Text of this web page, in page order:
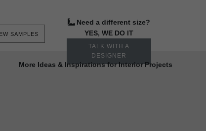
Need a different size?
YES, WE DO IT
TALK WITH A
DESIGNER
SAMPLES
More Ideas & Inspirations for Interior Projects